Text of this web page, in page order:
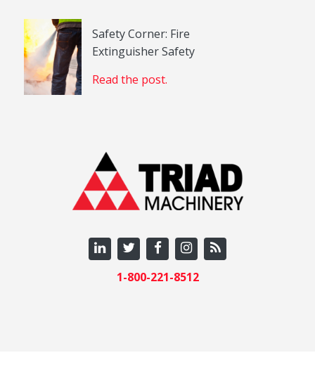
1-800-221-8512
Safety Corner: Fire
Extinguisher Safety
Read the post.